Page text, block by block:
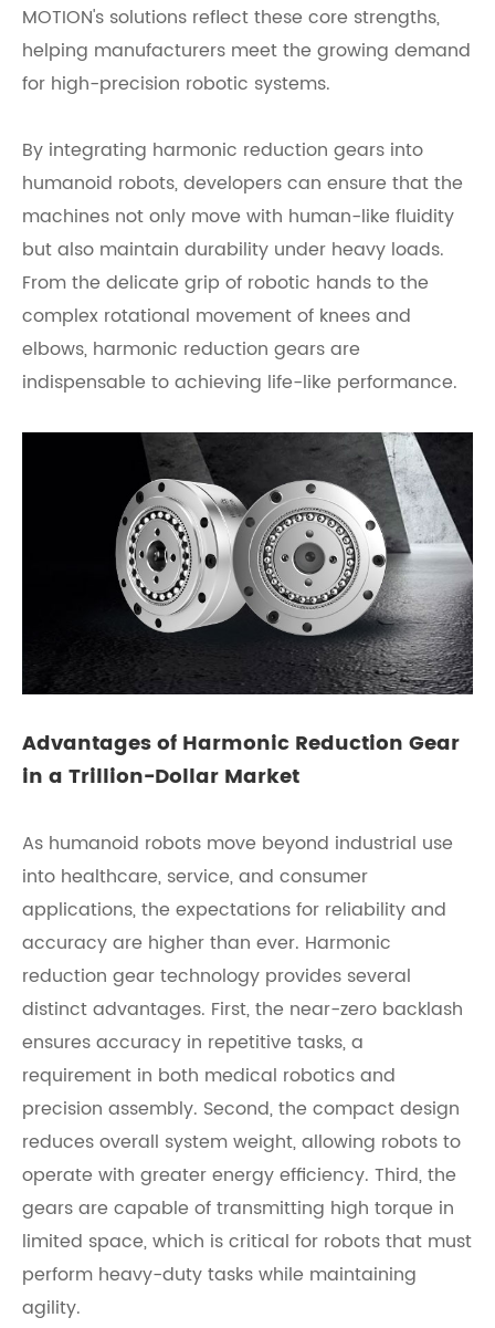
MOTION's solutions reflect these core strengths,
helping manufacturers meet the growing demand
for high-precision robotic systems.
By integrating harmonic reduction gears into
humanoid robots, developers can ensure that the
machines not only move with human-like fluidity
but also maintain durability under heavy loads.
From the delicate grip of robotic hands to the
complex rotational movement of knees and
elbows, harmonic reduction gears are
indispensable to achieving life-like performance.
Advantages of Harmonic Reduction Gear
in a Trillion-Dollar Market
As humanoid robots move beyond industrial use
into healthcare, service, and consumer
applications, the expectations for reliability and
accuracy are higher than ever. Harmonic
reduction gear technology provides several
distinct advantages. First, the near-zero backlash
ensures accuracy in repetitive tasks, a
requirement in both medical robotics and
precision assembly. Second, the compact design
reduces overall system weight, allowing robots to
operate with greater energy efficiency. Third, the
gears are capable of transmitting high torque in
limited space, which is critical for robots that must
perform heavy-duty tasks while maintaining
agility.